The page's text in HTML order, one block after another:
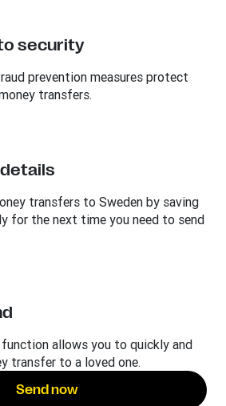
security
prevention measures protect
transfers.
transfers to Sweden by saving
for the next time you need to send
allows you to quickly and
transfer to a loved one.
Send now